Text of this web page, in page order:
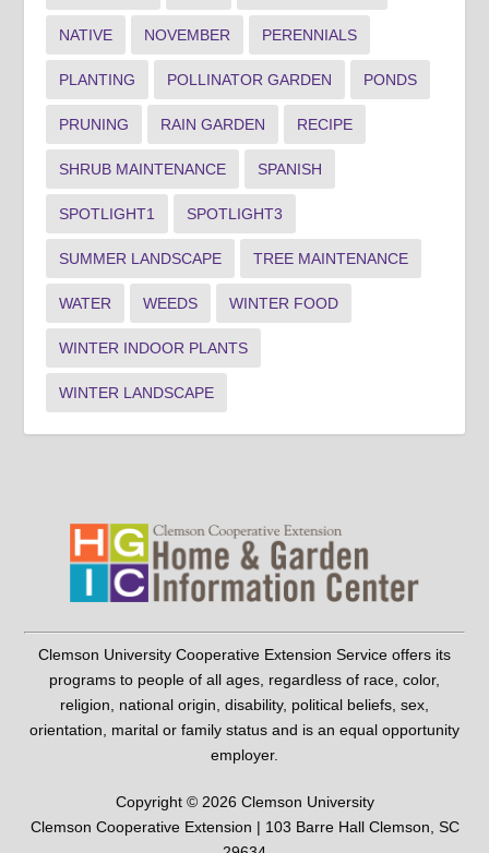
NATIVE NOVEMBER PERENNIALS
PLANTING POLLINATOR GARDEN PONDS
PRUNING RAIN GARDEN RECIPE
SHRUB MAINTENANCE SPANISH
SPOTLIGHT1 SPOTLIGHT3
SUMMER LANDSCAPE TREE MAINTENANCE
WATER WEEDS WINTER FOOD
WINTER INDOOR PLANTS
WINTER LANDSCAPE
Clemson University Cooperative Extension Service offers its
programs to people of all ages, regardless of race, color,
religion, national origin, disability, political beliefs, sex,
orientation, marital or family status and is an equal opportunity
employer.
Copyright © 2026 Clemson University
Clemson Cooperative Extension | 103 Barre Hall Clemson, SC